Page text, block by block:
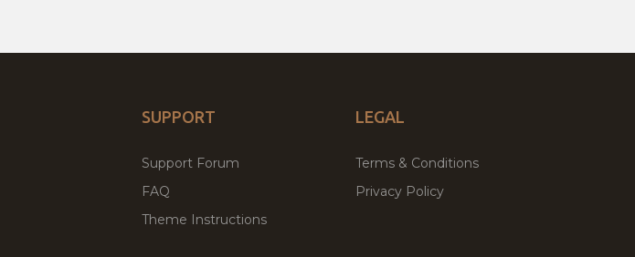
SUPPORT
Support Forum
FAQ
Theme Instructions
LEGAL
Terms & Conditions
Privacy Policy